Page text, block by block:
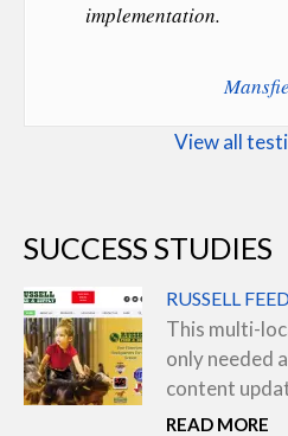
implementation.
View all
SUCCESS STUDIES
RUSSELL
This multi-
only needed
content
READ MORE